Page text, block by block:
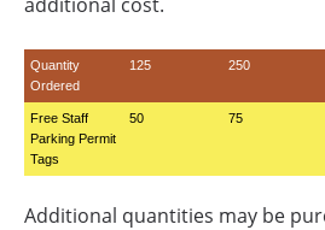
Quantity
Ordered
125 250
Free Staff
Parking Permit
Tags
50 75
Additional quantities may be